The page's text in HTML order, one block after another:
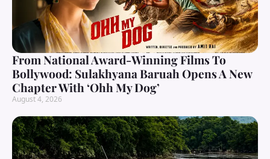
From National Award-Winning Films To
Bollywood: Sulakhyana Baruah Opens A New
Chapter With ‘Ohh My Dog’
August 4, 2026